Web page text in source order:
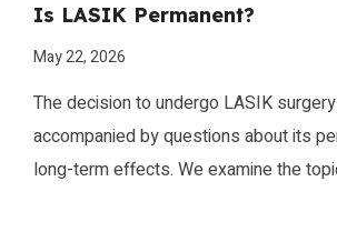
Is LASIK Permanent?
May 22, 2026
The decision to undergo LASIK
accompanied by questions about its
long-term effects. We examine the